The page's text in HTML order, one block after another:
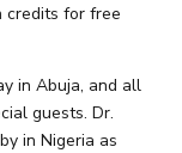
credits for free
in Abuja, and all
guests. Dr.
in Nigeria as